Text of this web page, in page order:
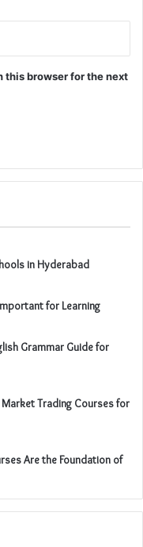
this browser for the next
in Hyderabad
for Learning
Grammar Guide for
Trading Courses for
Are the Foundation of